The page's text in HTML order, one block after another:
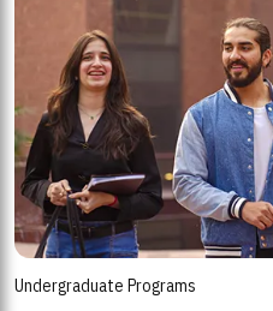
Undergraduate Programs